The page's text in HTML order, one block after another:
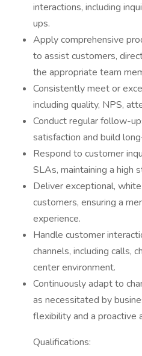
interactions, including
ups.
Apply comprehensive
to assist customers,
the appropriate team
Consistently meet or
including quality, NPS,
Conduct regular follow-
satisfaction and build
Respond to customer
SLAs, maintaining a high
Deliver exceptional,
customers, ensuring a
experience.
Handle customer
channels, including calls,
center environment.
Continuously adapt to
as necessitated by
flexibility and a proactive
Qualifications: